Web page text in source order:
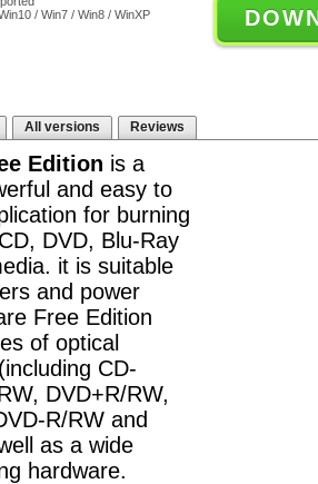
/ Win7 / Win8 / WinXP
All versions Reviews
Edition is a
and easy to
for burning
DVD, Blu-Ray
it is suitable
and power
Free Edition
of optical
CD-
DVD+R/RW,
R/RW and
as a wide
hardware.